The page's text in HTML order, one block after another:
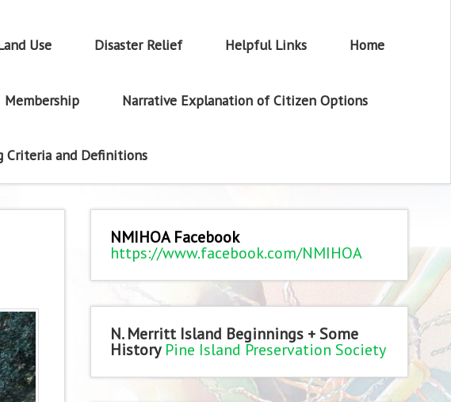
Use Disaster Relief Helpful Links Home
Membership Narrative Explanation of Citizen Options
Criteria and Definitions
NMIHOA Facebook
https://www.facebook.com/NMIHOA
N. Merritt Island Beginnings + Some
History Pine Island Preservation Society